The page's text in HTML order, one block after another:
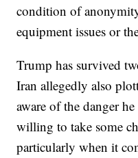
condition of
equipment issues or
Trump has survived
Iran allegedly also
aware of the danger
willing to take some
particularly when it